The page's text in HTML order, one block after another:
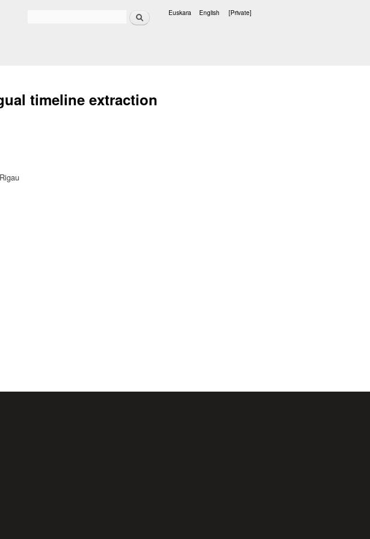
Search Euskara English [Private]
timeline extraction